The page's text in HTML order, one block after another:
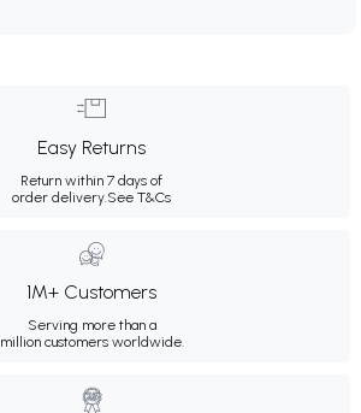
Easy Returns
Return within 7 days of
order delivery.See T&Cs
1M+ Customers
Serving more than a
million customers worldwide.